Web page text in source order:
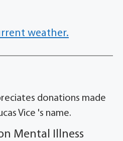
weather.
donations made
Vice 's name.
Mental Illness